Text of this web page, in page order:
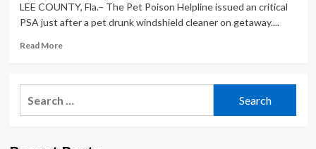
LEE COUNTY, Fla.– The Pet Poison Helpline issued an critical
PSA just after a pet drunk windshield cleaner on getaway....
Read MoreRead
Pet
Poison